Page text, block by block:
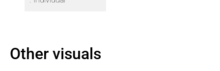
Other visuals